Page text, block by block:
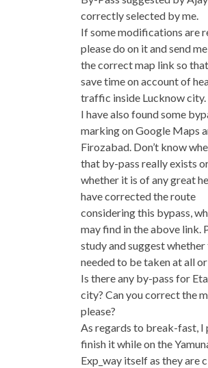
correctly selected by me.
If some modifications are
please do on it and send
the correct map link so
save time on account of
traffic inside Lucknow city.
I have also found some
marking on Google Maps
Firozabad. Don’t know
that by-pass really exists
whether it is of any great
have corrected the route
considering this bypass,
may find in the above link.
study and suggest whether
needed to be taken at all
Is there any by-pass for
city? Can you correct the
please?
As regards to break-fast, I
finish it while on the
Exp_way itself as they are